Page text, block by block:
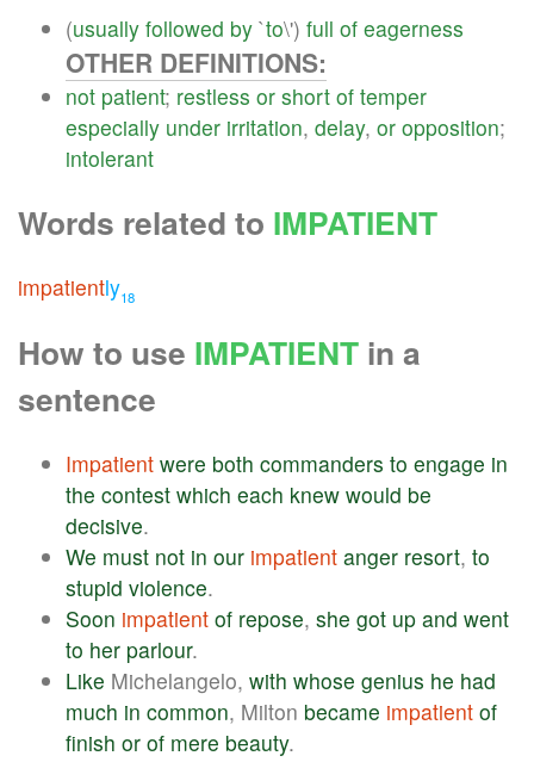
(usually followed by `to\') full of eagerness
OTHER DEFINITIONS:
not patient; restless or short of temper
especially under irritation, delay, or opposition;
intolerant
Words related to IMPATIENT
impatiently18
How to use IMPATIENT in a
sentence
Impatient were both commanders to engage in
the contest which each knew would be
decisive.
We must not in our impatient anger resort, to
stupid violence.
Soon impatient of repose, she got up and went
to her parlour.
Like Michelangelo, with whose genius he had
much in common, Milton became impatient of
finish or of mere beauty.